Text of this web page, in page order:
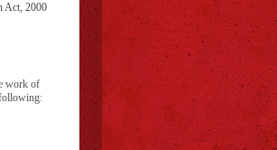
Act, 2000
work of